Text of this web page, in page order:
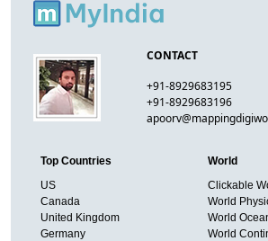
CONTACT
+91-8929683195
+91-8929683196
Top Countries
US
Canada
United Kingdom
Germany
World
Clickable
World
World
World